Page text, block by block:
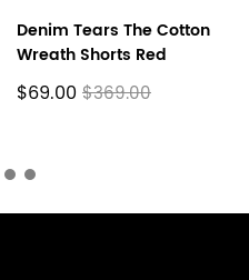
Denim Tears The Cotton
Wreath Shorts Red
$69.00 $369.00